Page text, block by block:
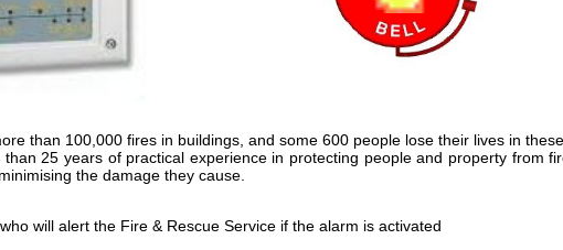
than 100,000 fires in buildings, and some 600 people lose their lives in
25 years of practical experience in protecting people and property from
the damage they cause.
will alert the Fire & Rescue Service if the alarm is activated